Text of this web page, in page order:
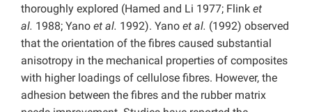
thoroughly explored (Hamed and Li 1977; Flink et
al. 1988; Yano et al. 1992). Yano et al. (1992) observed
that the orientation of the fibres caused substantial
anisotropy in the mechanical properties of composites
with higher loadings of cellulose fibres. However, the
adhesion between the fibres and the rubber matrix